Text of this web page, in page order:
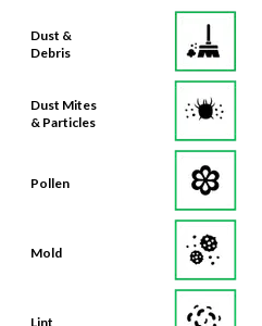
Dust &
Debris
Dust Mites
& Particles
Pollen
Mold
Lint